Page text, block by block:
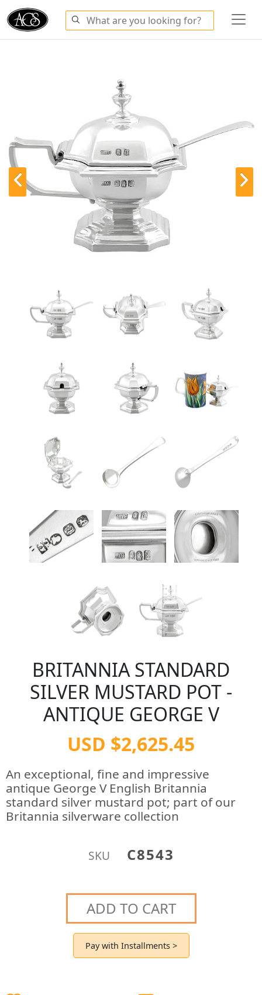
BRITANNIA STANDARD
SILVER MUSTARD POT -
ANTIQUE GEORGE V
USD $2,625.45
An exceptional, fine and impressive
antique George V English Britannia
standard silver mustard pot; part of our
Britannia silverware collection
SKU C8543
ADD TO CART
Pay with Installments >